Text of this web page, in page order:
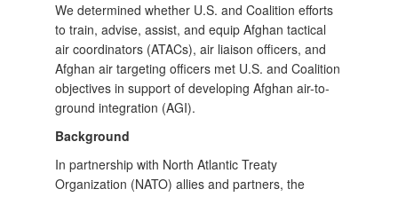
We determined whether U.S. and Coalition efforts
to train, advise, assist, and equip Afghan tactical
air coordinators (ATACs), air liaison officers, and
Afghan air targeting officers met U.S. and Coalition
objectives in support of developing Afghan air-to-
ground integration (AGI).
Background
In partnership with North Atlantic Treaty
Organization (NATO) allies and partners, the